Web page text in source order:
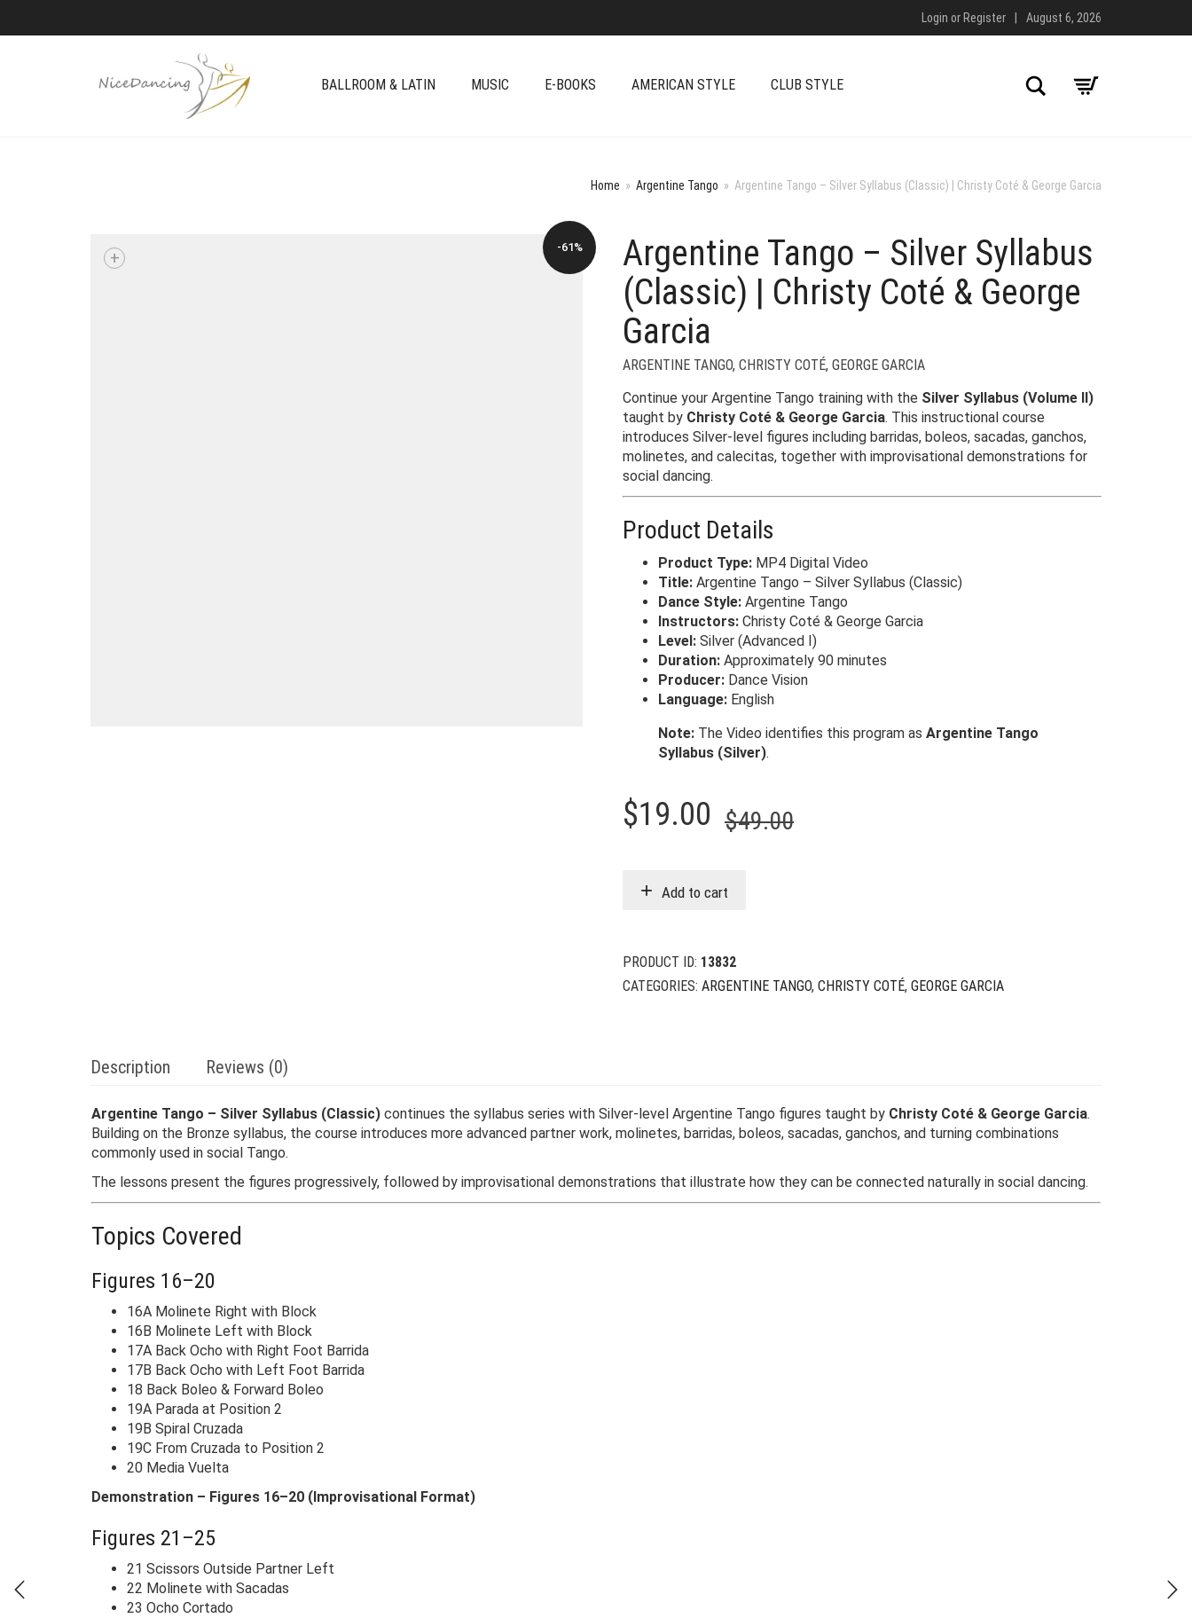
Login or Register August 6, 2026
BALLROOM & LATIN MUSIC E-BOOKS AMERICAN STYLE CLUB STYLE Search
Home » Argentine Tango » Argentine Tango – Silver Syllabus (Classic) | Christy Coté & George Garcia
-61%
+
Argentine Tango – Silver Syllabus
(Classic) | Christy Coté & George
Garcia
ARGENTINE TANGO, CHRISTY COTÉ, GEORGE GARCIA
Continue your Argentine Tango training with the Silver Syllabus (Volume II)
taught by Christy Coté & George Garcia. This instructional course
introduces Silver-level figures including barridas, boleos, sacadas, ganchos,
molinetes, and calecitas, together with improvisational demonstrations for
social dancing.
Product Details
Product Type: MP4 Digital Video
Title: Argentine Tango – Silver Syllabus (Classic)
Dance Style: Argentine Tango
Instructors: Christy Coté & George Garcia
Level: Silver (Advanced I)
Duration: Approximately 90 minutes
Producer: Dance Vision
Language: English
Note: The Video identifies this program as Argentine Tango
Syllabus (Silver).
$49.00Original
$19.00
Current
Add to cart
PRODUCT ID: 13832
CATEGORIES: ARGENTINE TANGO, CHRISTY COTÉ, GEORGE GARCIA
Description Reviews (0)
Argentine Tango – Silver Syllabus (Classic) continues the syllabus series with Silver-level Argentine Tango figures taught by Christy Coté & George Garcia.
Building on the Bronze syllabus, the course introduces more advanced partner work, molinetes, barridas, boleos, sacadas, ganchos, and turning combinations
commonly used in social Tango.
The lessons present the figures progressively, followed by improvisational demonstrations that illustrate how they can be connected naturally in social dancing.
Topics Covered
Figures 16–20
16A Molinete Right with Block
16B Molinete Left with Block
17A Back Ocho with Right Foot Barrida
17B Back Ocho with Left Foot Barrida
18 Back Boleo & Forward Boleo
19A Parada at Position 2
19B Spiral Cruzada
19C From Cruzada to Position 2
20 Media Vuelta
Demonstration – Figures 16–20 (Improvisational Format)
Figures 21–25
21 Scissors Outside Partner Left
22 Molinete with Sacadas
23 Ocho Cortado